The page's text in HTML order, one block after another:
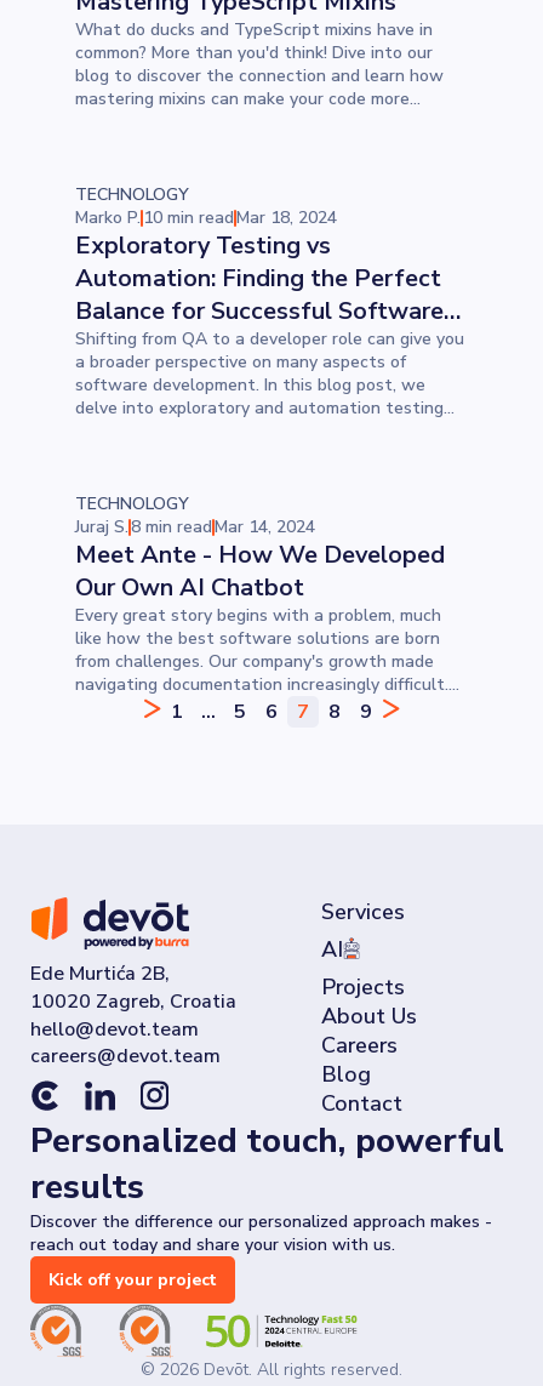
What do ducks and TypeScript mixins have in
common? More than you'd think! Dive into our
blog to discover the connection and learn how
mastering mixins can make your code more
TECHNOLOGY
Marko P.10 min readMar 18, 2024
Exploratory Testing vs
Automation: Finding the Perfect
Balance for Successful Software
Testing
Shifting from QA to a developer role can give you
a broader perspective on many aspects of
software development. In this blog post, we
delve into exploratory and automation testing—
comprehensive toolkit for improving software
quality and reliability.
TECHNOLOGY
Juraj S.8 min readMar 14, 2024
Meet Ante - How We Developed
Our Own AI Chatbot
Every great story begins with a problem, much
like how the best software solutions are born
from challenges. Our company's growth made
navigating documentation increasingly difficult.
Considering we love solving problems, we decided
1 ... 5 6 7 8 9
Ede Murtića 2B,
10020 Zagreb, Croatia
Services
AI
Projects
About Us
Careers
Blog
Contact
Personalized touch, powerful
results
Discover the difference our personalized approach makes -
reach out today and share your vision with us.
Kick off your project
© 2026 Devōt. All rights reserved.